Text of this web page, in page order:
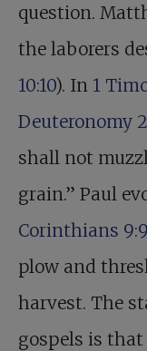
question.
the laborers
10:10). In 1
Deuteronomy
shall not
grain.” Paul
Corinthians 9:9
plow and
harvest. The
gospels is